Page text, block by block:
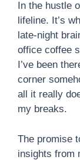
In the hustle
lifeline. It’s
late-night
office coffee
I’ve been
corner
all it really
my breaks.
The promise
insights from